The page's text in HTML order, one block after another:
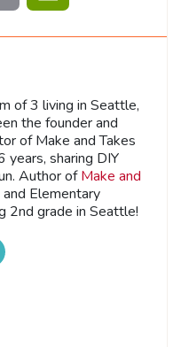
of 3 living in Seattle,
the founder and
of Make and Takes
sharing DIY
Author ofMake and
Elementary
2nd grade in Seattle!